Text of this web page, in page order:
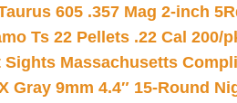
605 .357 Mag 2-inch
Ts 22 Pellets .22 Cal 200/
Massachusetts
Gray 9mm 4.4″ 15-Round